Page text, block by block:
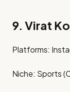
9. Virat
Platforms:
Niche: Sports